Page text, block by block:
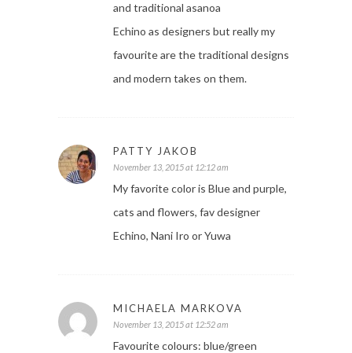
and traditional asanoa
Echino as designers but really my
favourite are the traditional designs
and modern takes on them.
PATTY JAKOB
November 13, 2015 at 12:12 am
My favorite color is Blue and purple,
cats and flowers, fav designer
Echino, Nani Iro or Yuwa
MICHAELA MARKOVA
November 13, 2015 at 12:52 am
Favourite colours: blue/green